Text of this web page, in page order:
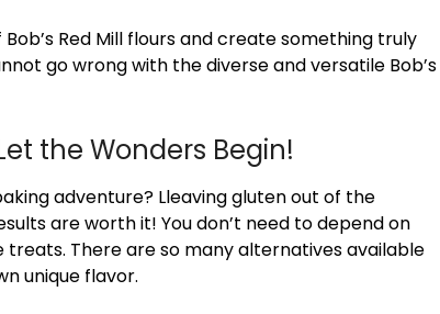
Red Mill flours and create something truly
go wrong with the diverse and versatile Bob’s
the Wonders Begin!
adventure? Lleaving gluten out of the
are worth it! You don’t need to depend on
There are so many alternatives available
unique flavor.